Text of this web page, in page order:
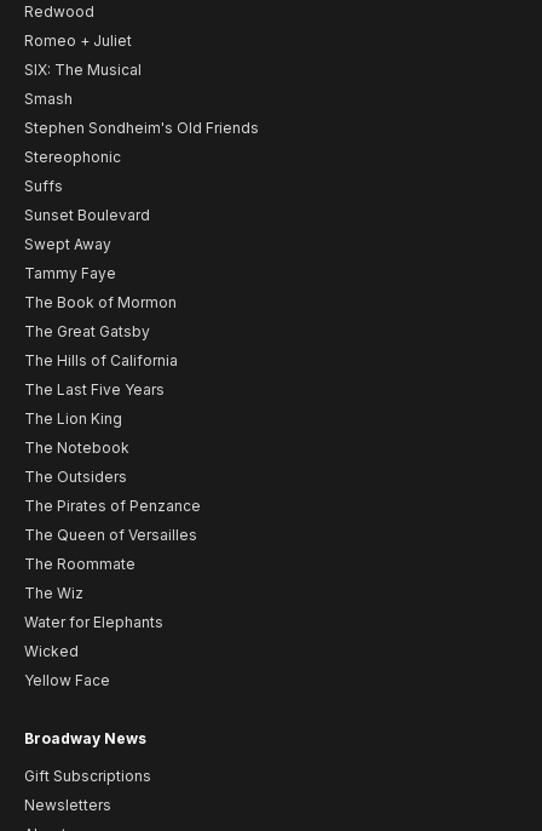
Redwood
Romeo + Juliet
SIX: The Musical
Smash
Stephen Sondheim's Old Friends
Stereophonic
Suffs
Sunset Boulevard
Swept Away
Tammy Faye
The Book of Mormon
The Great Gatsby
The Hills of California
The Last Five Years
The Lion King
The Notebook
The Outsiders
The Pirates of Penzance
The Queen of Versailles
The Roommate
The Wiz
Water for Elephants
Wicked
Yellow Face
Broadway News
Gift Subscriptions
Newsletters